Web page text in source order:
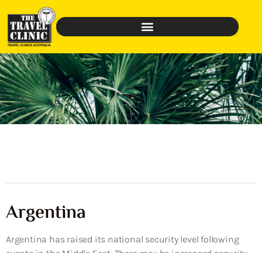
Argentina
Argentina has raised its national security level following